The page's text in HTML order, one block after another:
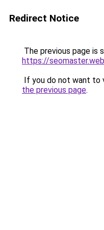
Redirect Notice
The previous page is
https://
If you do not want to
the previous page.